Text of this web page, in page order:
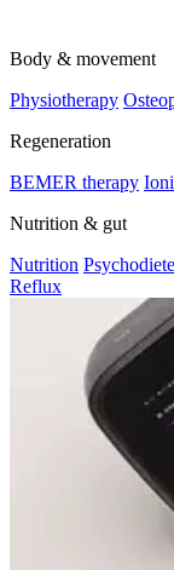
Body & movement
Physiotherapy
Regeneration
BEMER therapy
Nutrition & gut
Nutrition
Reflux